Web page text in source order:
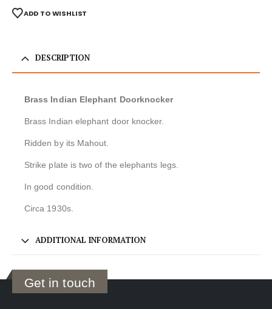
ADD TO WISHLIST
DESCRIPTION
Brass Indian Elephant Doorknocker
Brass Indian elephant door knocker.
Ridden by its Mahout.
Strike plate is two of the elephants legs.
In good condition.
Circa 1930s.
ADDITIONAL INFORMATION
Get in touch